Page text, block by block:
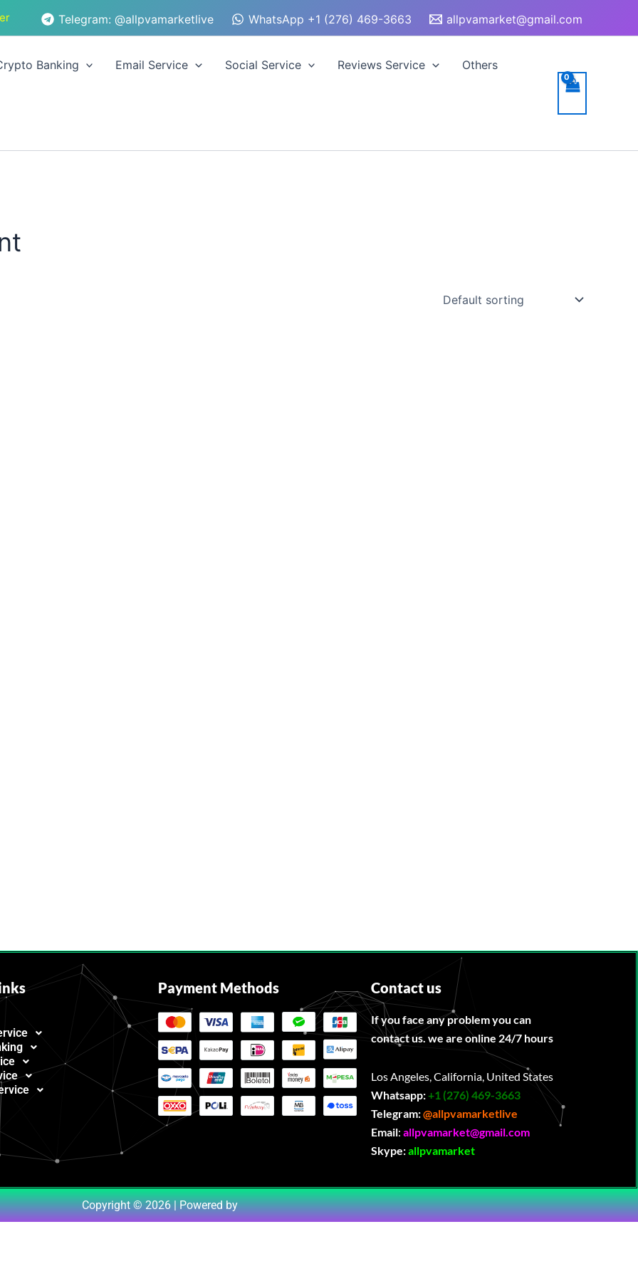
Telegram: @allpvamarketlive WhatsApp +1 (276) 469-3663 allpvamarket@gmail.com
Banking Email Service Social Service Reviews Service Others
Payment Methods Contact us
If you face any problem you can
contact us. we are online 24/7 hours
Los Angeles, California, United States
Whatsapp:‪+1 (276) 469-3663
Telegram:@allpvamarketlive
Email: allpvamarket@gmail.com
Skype:allpvamarket
Copyright © 2026 | Powered by